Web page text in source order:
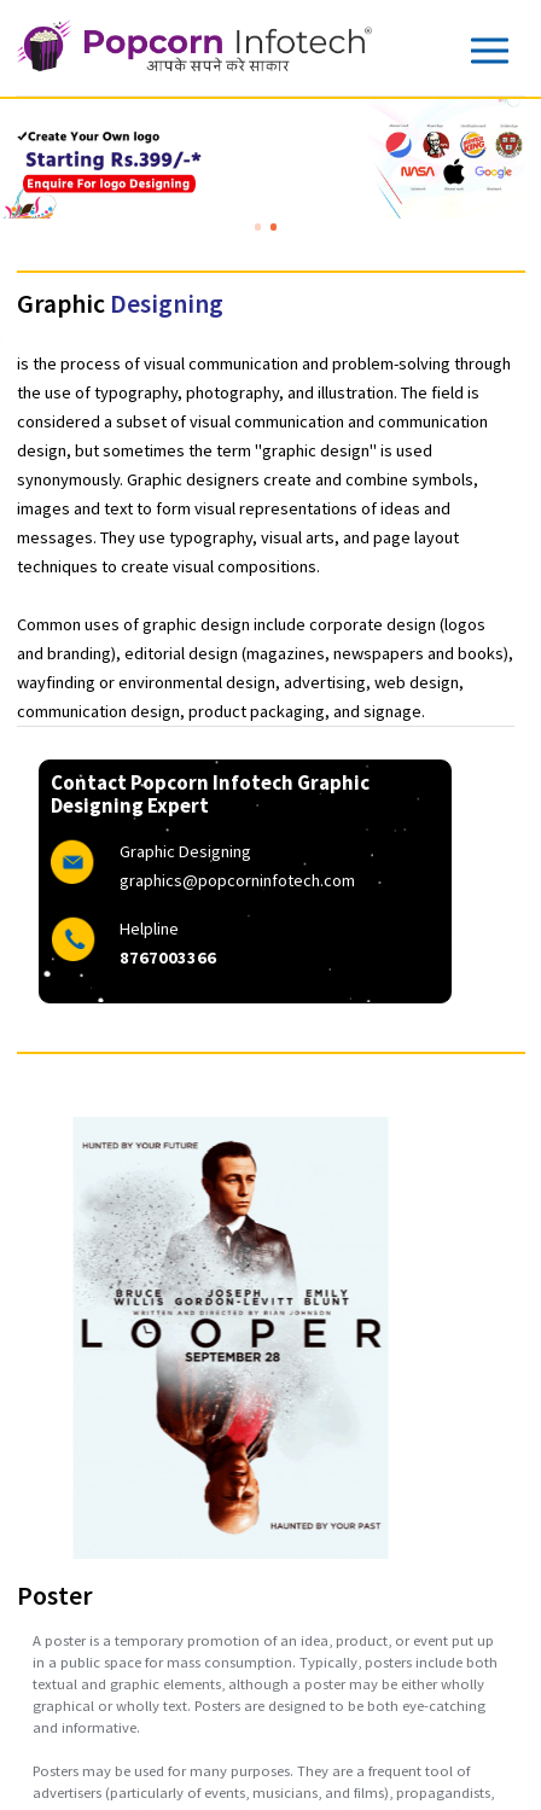
is the process of visual communication and problem-solving
considered a subset of visual communication and communication
design, but sometimes the term "graphic design" is used
synonymously. Graphic designers create and combine symbols,
images and text to form visual representations of ideas and
techniques to create visual compositions.
Common uses of graphic design include corporate design (logos
and branding), editorial design (magazines, newspapers and
wayfinding or environmental design, advertising, web design,
communication design, product packaging, and signage.
Contact Popcorn Infotech Graphic
Designing Expert
Graphic Designing
graphics@popcorninfotech.com
Poster